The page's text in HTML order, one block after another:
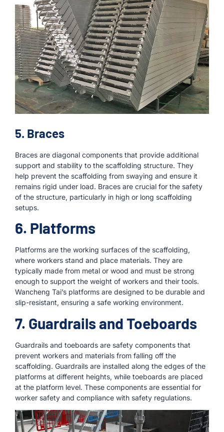
5. Braces
Braces are diagonal components that provide additional
support and stability to the scaffolding structure. They
help prevent the scaffolding from swaying and ensure it
remains rigid under load. Braces are crucial for the safety
of the structure, particularly in high or long scaffolding
setups.
6. Platforms
Platforms are the working surfaces of the scaffolding,
where workers stand and place materials. They are
typically made from metal or wood and must be strong
enough to support the weight of workers and their tools.
Wancheng Tai’s platforms are designed to be durable and
slip-resistant, ensuring a safe working environment.
7. Guardrails and Toeboards
Guardrails and toeboards are safety components that
prevent workers and materials from falling off the
scaffolding. Guardrails are installed along the edges of the
platforms at different heights, while toeboards are placed
at the platform level. These components are essential for
worker safety and compliance with safety regulations.